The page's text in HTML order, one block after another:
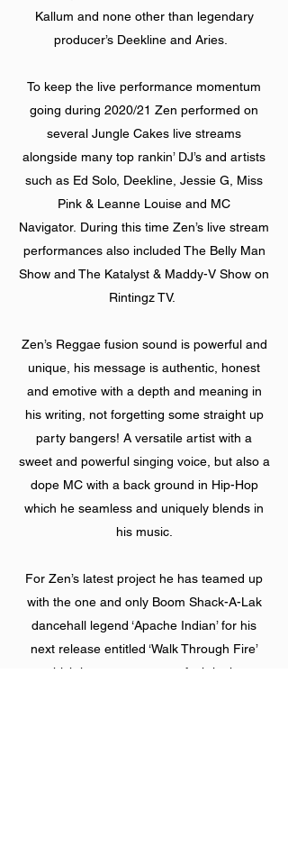
Kallum and none other than legendary
producer’s Deekline and Aries.
To keep the live performance momentum
going during 2020/21 Zen performed on
several Jungle Cakes live streams
alongside many top rankin’ DJ’s and artists
such as Ed Solo, Deekline, Jessie G, Miss
Pink & Leanne Louise and MC
Navigator. During this time Zen’s live stream
performances also included The Belly Man
Show and The Katalyst & Maddy-V Show on
Rintingz TV.
Zen’s Reggae fusion sound is powerful and
unique, his message is authentic, honest
and emotive with a depth and meaning in
his writing, not forgetting some straight up
party bangers! A versatile artist with a
sweet and powerful singing voice, but also a
dope MC with a back ground in Hip-Hop
which he seamless and uniquely blends in
his music.
For Zen’s latest project he has teamed up
with the one and only Boom Shack-A-Lak
dancehall legend ‘Apache Indian’ for his
next release entitled ‘Walk Through Fire’
which is sure to cause a fyah in the